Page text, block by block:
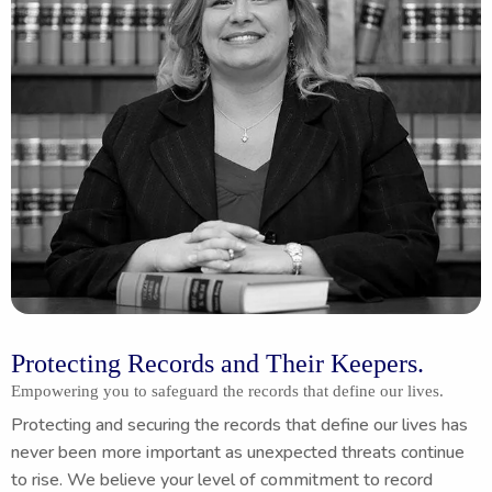
Protecting Records and Their Keepers.
Empowering you to safeguard the records that define our lives.
Protecting and securing the records that define our lives has
never been more important as unexpected threats continue
to rise. We believe your level of commitment to record